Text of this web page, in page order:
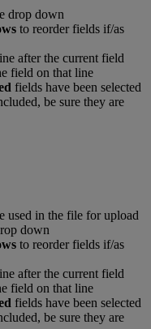
drop down
to reorder fields if/as
after the current field
field on that line
fields have been selected
be sure they are
used in the file for upload
down
to reorder fields if/as
after the current field
field on that line
fields have been selected
be sure they are